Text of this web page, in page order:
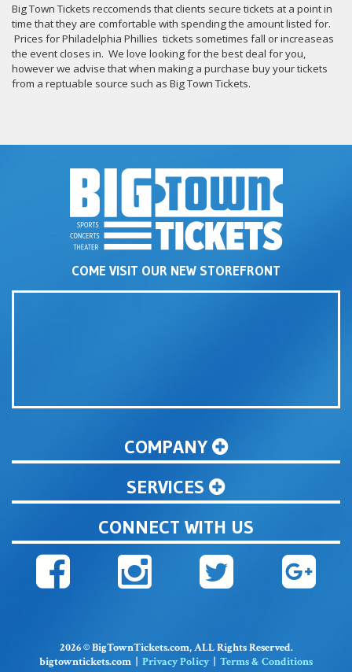
Big Town Tickets reccomends that clients secure tickets at a point in
time that they are comfortable with spending the amount listed for.
Prices for Philadelphia Phillies tickets sometimes fall or increaseas
the event closes in. We love looking for the best deal for you,
however we advise that when making a purchase buy your tickets
from a reptuable source such as Big Town Tickets.
COME VISIT OUR NEW STOREFRONT
COMPANY
SERVICES
CONNECT WITH US
2026 © BigTownTickets.com, ALL Rights Reserved.
bigtowntickets.com | Privacy Policy| Terms & Conditions